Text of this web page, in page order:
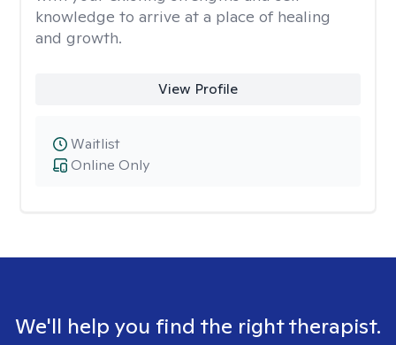
knowledge to arrive at a place of healing
and growth.
View Profile
Online Only
Waitlist
We'll help you find the right therapist.